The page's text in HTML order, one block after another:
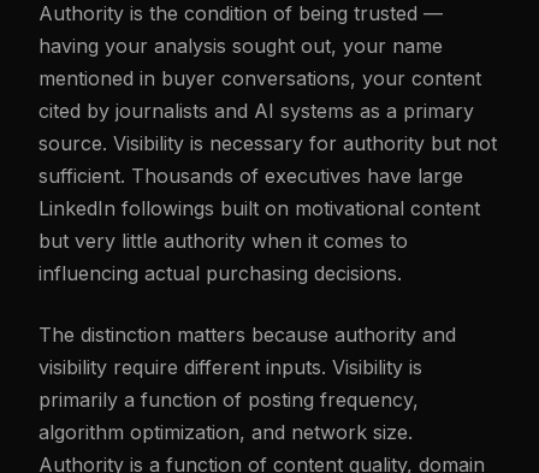
Authority is the condition of being trusted —
having your analysis sought out, your name
mentioned in buyer conversations, your content
cited by journalists and AI systems as a primary
source. Visibility is necessary for authority but not
sufficient. Thousands of executives have large
LinkedIn followings built on motivational content
but very little authority when it comes to
influencing actual purchasing decisions.
The distinction matters because authority and
visibility require different inputs. Visibility is
primarily a function of posting frequency,
algorithm optimization, and network size.
Authority is a function of content quality, domain